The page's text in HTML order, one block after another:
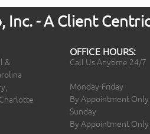
Inc. - A Client
&
OFFICE HOURS:
Call Us Anytime 24/7
Monday-Friday
By Appointment Only
Sunday
By Appointment Only